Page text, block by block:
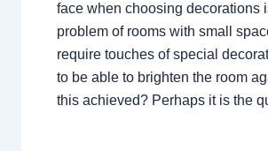
face when choosing decorations
problem of rooms with small
require touches of special
to be able to brighten the room
this achieved? Perhaps it is the